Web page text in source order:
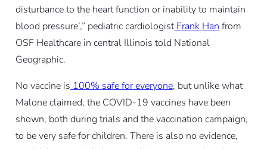
disturbance to the heart function or inability to maintain
blood pressure’,” pediatric cardiologistFrank Han from
OSF Healthcare in central Illinois told National
Geographic.
No vaccine is 100% safe for everyone, but unlike what
Malone claimed, the COVID-19 vaccines have been
shown, both during trials and the vaccination campaign,
to be very safe for children. There is also no evidence,